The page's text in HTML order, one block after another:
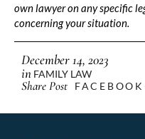
own lawyer on any specific
concerning your situation.
December 14, 2023
in FAMILY LAW
Share Post FACEBOOK